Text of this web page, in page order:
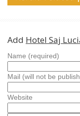
Add Hotel Saj
Name (required)
Mail (will not be
Website